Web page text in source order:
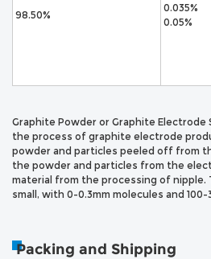
98.50%
0.035%
0.05%
Graphite Powder or Graphite Electrode
the process of graphite electrode
powder and particles peeled off from
the powder and particles from the
material from the processing of nipple.
small, with 0-0.3mm molecules and
Packing and Shipping